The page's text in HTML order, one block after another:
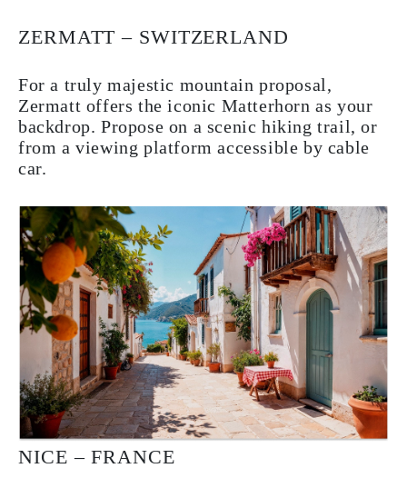
ZERMATT – SWITZERLAND
For a truly majestic mountain proposal,
Zermatt offers the iconic Matterhorn as your
backdrop. Propose on a scenic hiking trail, or
from a viewing platform accessible by cable
car.
NICE – FRANCE